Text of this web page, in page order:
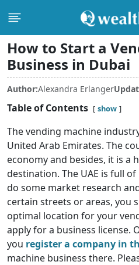
How to Start a
Business in Dubai
Author:Alexandra Erlanger
Table of Contents show
The vending machine
United Arab Emirates. The
economy and besides, it is a
destination. The UAE is full
do some market research
certain streets or areas, you
optimal location for your
apply for a business license.
you register a company in
machine business there.